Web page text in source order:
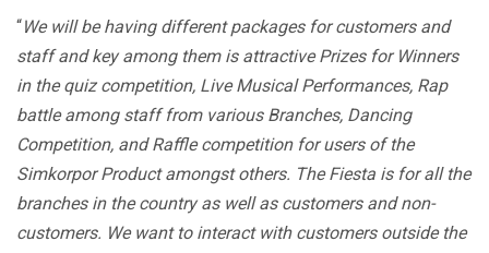
“We will be having different packages for customers and
staff and key among them is attractive Prizes for Winners
in the quiz competition, Live Musical Performances, Rap
battle among staff from various Branches, Dancing
Competition, and Raffle competition for users of the
Simkorpor Product amongst others. The Fiesta is for all the
branches in the country as well as customers and non-
customers. We want to interact with customers outside the